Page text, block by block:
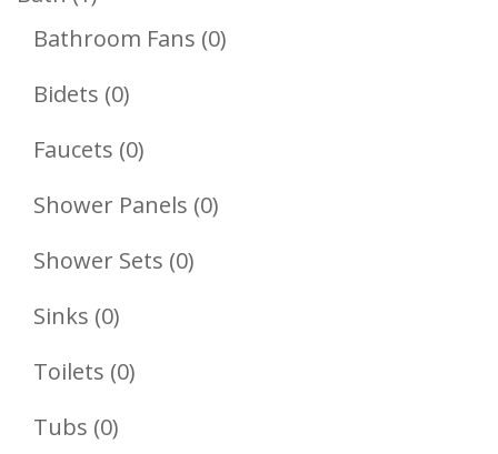
Product
Bathroom Fans 00
Bidets 00
Products
Faucets 00
Products
Shower Panels 00
Shower Sets 00
Sinks 00
Products
Toilets 00
Tubs 00